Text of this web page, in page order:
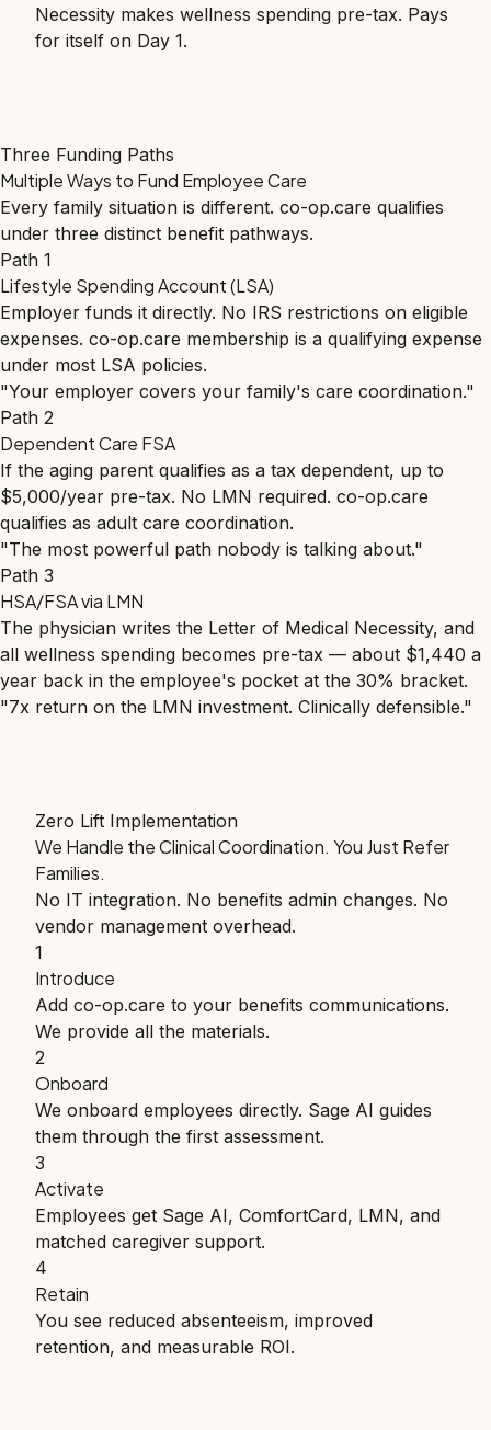
Necessity makes wellness spending pre-tax. Pays
for itself on Day 1.
Three Funding Paths
Multiple Ways to Fund Employee Care
Every family situation is different. co-op.care qualifies
under three distinct benefit pathways.
Path 1
Lifestyle Spending Account (LSA)
Employer funds it directly. No IRS restrictions on eligible
expenses. co-op.care membership is a qualifying expense
under most LSA policies.
"Your employer covers your family's care coordination."
Path 2
Dependent Care FSA
If the aging parent qualifies as a tax dependent, up to
$5,000/year pre-tax. No LMN required. co-op.care
qualifies as adult care coordination.
"The most powerful path nobody is talking about."
Path 3
HSA/FSA via LMN
The physician writes the Letter of Medical Necessity, and
all wellness spending becomes pre-tax — about $1,440 a
year back in the employee's pocket at the 30% bracket.
"7x return on the LMN investment. Clinically defensible."
Zero Lift Implementation
We Handle the Clinical Coordination. You Just Refer
Families.
No IT integration. No benefits admin changes. No
vendor management overhead.
1
Introduce
Add co-op.care to your benefits communications.
We provide all the materials.
2
Onboard
We onboard employees directly. Sage AI guides
them through the first assessment.
3
Activate
Employees get Sage AI, ComfortCard, LMN, and
matched caregiver support.
4
Retain
You see reduced absenteeism, improved
retention, and measurable ROI.